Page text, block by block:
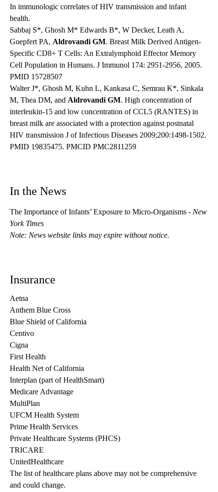
In immunologic correlates of HIV transmission and infant
health.
Sabbaj S*, Ghosh M* Edwards B*, W Decker, Leath A,
Goepfert PA, Aldrovandi GM. Breast Milk Derived Antigen-
Specific CD8+ T Cells: An Extralymphoid Effector Memory
Cell Population in Humans. J Immunol 174: 2951-2956, 2005.
PMID 15728507
Walter J*, Ghosh M, Kuhn L, Kankasa C, Semrau K*, Sinkala
M, Thea DM, and Aldrovandi GM. High concentration of
interleukin-15 and low concentration of CCL5 (RANTES) in
breast milk are associated with a protection against postnatal
HIV transmission J of Infectious Diseases 2009;200:1498-1502.
PMID 19835475. PMCID PMC2811259
In the News
The Importance of Infants’ Exposure to Micro-Organisms - New
York Times
Note: News website links may expire without notice.
Insurance
Aetna
Anthem Blue Cross
Blue Shield of California
Centivo
Cigna
First Health
Health Net of California
Interplan (part of HealthSmart)
Medicare Advantage
MultiPlan
UFCM Health System
Prime Health Services
Private Healthcare Systems (PHCS)
TRICARE
UnitedHealthcare
The list of healthcare plans above may not be comprehensive
and could change.